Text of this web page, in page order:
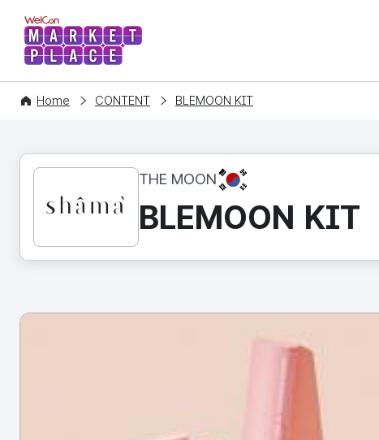
WelCon MARKETPLACE
Home CONTENT BLEMOON KIT
THE MOON KR
BLEMOON KIT